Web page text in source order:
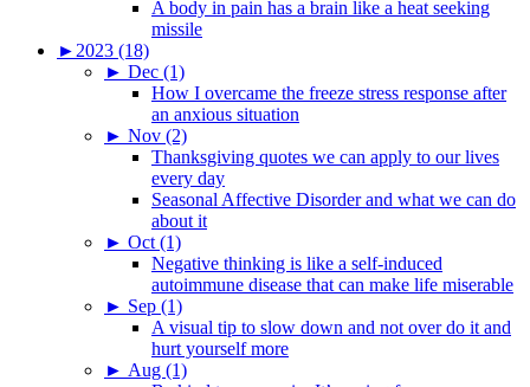
A body in pain has a brain like a heat seeking
missile
► 2023 (18)
► Dec (1)
How I overcame the freeze stress response after
an anxious situation
► Nov (2)
Thanksgiving quotes we can apply to our lives
every day
Seasonal Affective Disorder and what we can do
about it
► Oct (1)
Negative thinking is like a self-induced
autoimmune disease that can make life miserable
► Sep (1)
A visual tip to slow down and not over do it and
hurt yourself more
► Aug (1)